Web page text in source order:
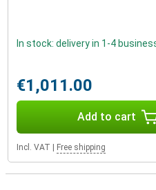
In stock: delivery in 1-4
€1,011.00
Add to cart
Incl. VAT Free shipping